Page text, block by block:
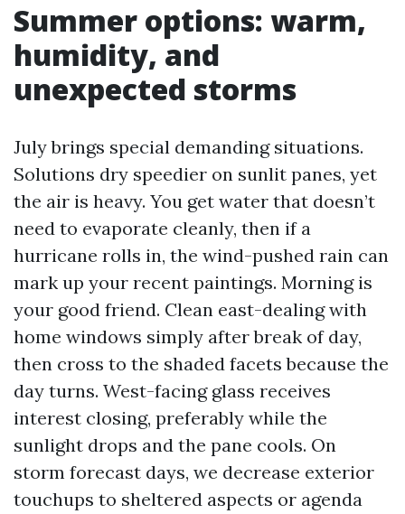
Summer options: warm,
humidity, and
unexpected storms
July brings special demanding situations.
Solutions dry speedier on sunlit panes, yet
the air is heavy. You get water that doesn’t
need to evaporate cleanly, then if a
hurricane rolls in, the wind-pushed rain can
mark up your recent paintings. Morning is
your good friend. Clean east-dealing with
home windows simply after break of day,
then cross to the shaded facets because the
day turns. West-facing glass receives
interest closing, preferably while the
sunlight drops and the pane cools. On
storm forecast days, we decrease exterior
touchups to sheltered aspects or agenda